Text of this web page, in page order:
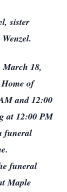
sister
March 18,
of
and 12:00
at 12:00 PM
funeral
funeral
Maple